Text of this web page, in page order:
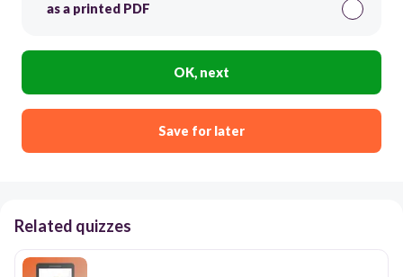
as a printed PDF
OK, next
Save for later
Related quizzes